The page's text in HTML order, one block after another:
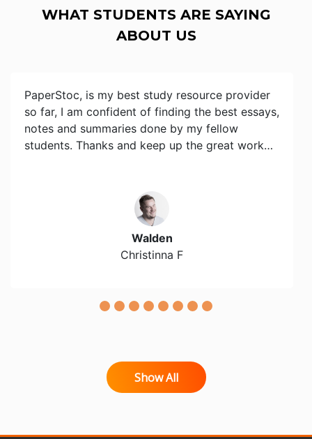
WHAT STUDENTS ARE SAYING
ABOUT US
PaperStoc, is my best study resource provider
so far, I am confident of finding the best essays,
notes and summaries done by my fellow
students. Thanks and keep up the great work…
Walden
Christinna F
Show All